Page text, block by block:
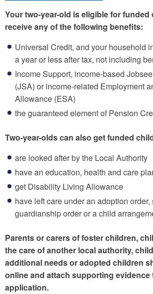
Your two-year-old is eligible for funded
receive any of the following benefits:
Universal Credit, and your household
a year or less after tax, not including
Income Support, income-based
(JSA) or income-related Employment
Allowance (ESA)
the guaranteed element of Pension
Two-year-olds can also get funded
are looked after by the Local Authority
have an education, health and care
get Disability Living Allowance
have left care under an adoption order,
guardianship order or a child
Parents or carers of foster children,
the care of another local authority,
additional needs or adopted children
online and attach supporting evidence
application.